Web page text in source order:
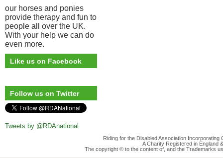
our horses and ponies
provide therapy and fun to
people all over the UK.
With your help we can do
even more.
Like us on Facebook
Follow us on Twitter
Tweets by @RDAnational
Riding for the Disabled Association
A Charity Registered in England
The copyright © to the content of, and the Trademarks